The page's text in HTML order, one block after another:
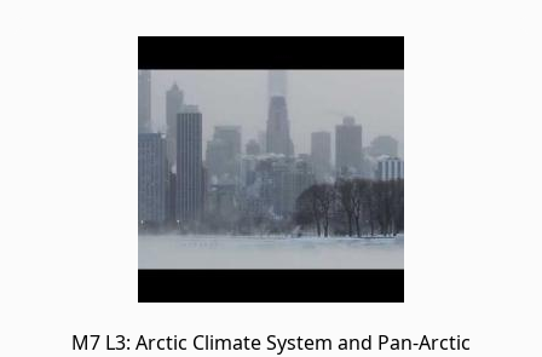
M7 L3: Arctic Climate System and Pan-Arctic